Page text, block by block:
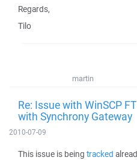
Regards,
Tilo
martin
Re: Issue with WinSCP
with Synchrony Gateway
2010-07-09
This issue is being tracked